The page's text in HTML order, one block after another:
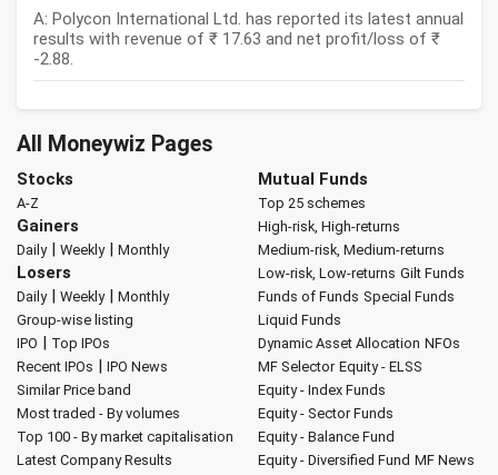
A: Polycon International Ltd. has reported its latest annual
results with revenue of ₹ 17.63 and net profit/loss of ₹
-2.88.
All Moneywiz Pages
Stocks
A-Z
Gainers
Daily| Weekly| Monthly
Losers
Daily| Weekly| Monthly
Group-wise listing
IPO | Top IPOs
Recent IPOs | IPO News
Similar Price band
Most traded - By volumes
Top 100 - By market capitalisation
Latest Company Results
Mutual Funds
Top 25 schemes
High-risk, High-returns
Medium-risk, Medium-returns
Low-risk, Low-returns Gilt Funds
Funds of Funds Special Funds
Liquid Funds
Dynamic Asset Allocation NFOs
MF Selector Equity - ELSS
Equity - Index Funds
Equity - Sector Funds
Equity - Balance Fund
Equity - Diversified Fund MF News